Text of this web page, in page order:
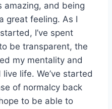
amazing, and being
great feeling. As I
I’ve spent
be transparent, the
my mentality and
life. We’ve started
of normalcy back
to be able to